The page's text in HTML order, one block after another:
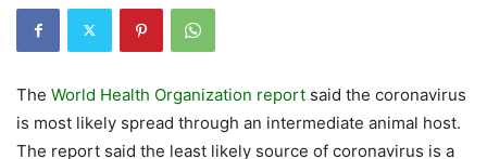
The World Health Organization report said the coronavirus
is most likely spread through an intermediate animal host.
The report said the least likely source of coronavirus is a